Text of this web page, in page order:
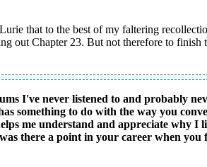
that to the best of my faltering
out Chapter 23. But not therefore to
I've never listened to and probably
something to do with the way you
me understand and appreciate why I
there a point in your career when you